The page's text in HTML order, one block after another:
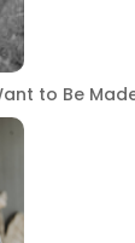
to Be